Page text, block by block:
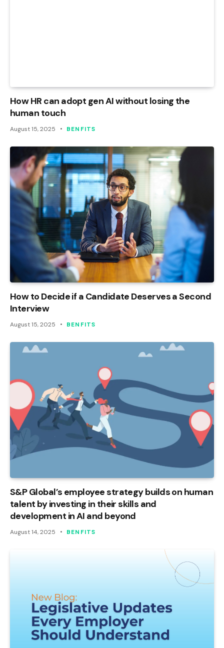
How HR can adopt gen AI without losing the
human touch
August 15, 2025 BENFITS
How to Decide if a Candidate Deserves a Second
Interview
August 15, 2025 BENFITS
S&P Global’s employee strategy builds on human
talent by investing in their skills and
development in AI and beyond
August 14, 2025 BENFITS